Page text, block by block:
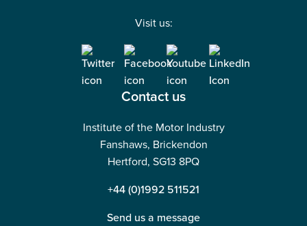
Visit us:
Contact us
Institute of the Motor Industry
Fanshaws, Brickendon
Hertford, SG13 8PQ
+44 (0)1992 511521
Send us a message